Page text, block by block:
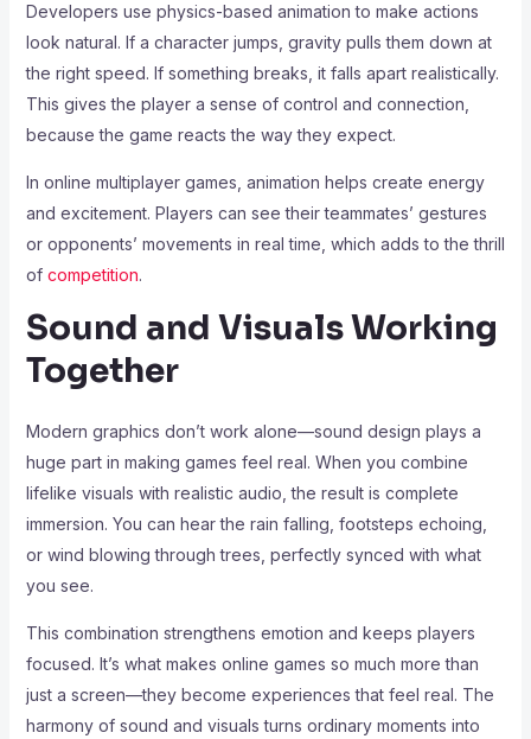
Developers use physics-based animation to make actions
look natural. If a character jumps, gravity pulls them down at
the right speed. If something breaks, it falls apart realistically.
This gives the player a sense of control and connection,
because the game reacts the way they expect.
In online multiplayer games, animation helps create energy
and excitement. Players can see their teammates’ gestures
or opponents’ movements in real time, which adds to the thrill
of competition.
Sound and Visuals Working
Together
Modern graphics don’t work alone—sound design plays a
huge part in making games feel real. When you combine
lifelike visuals with realistic audio, the result is complete
immersion. You can hear the rain falling, footsteps echoing,
or wind blowing through trees, perfectly synced with what
you see.
This combination strengthens emotion and keeps players
focused. It’s what makes online games so much more than
just a screen—they become experiences that feel real. The
harmony of sound and visuals turns ordinary moments into